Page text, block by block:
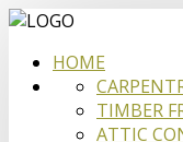
HOME
TIMBER
ATTIC